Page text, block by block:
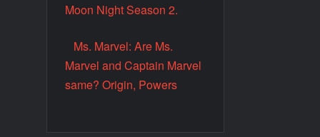
Moon Night Season 2.
Ms. Marvel: Are Ms.
Marvel and Captain Marvel
same? Origin, Powers